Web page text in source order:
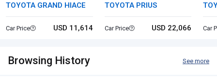
TOYOTA GRAND HIACE
Car Price USD 11,614
TOYOTA PRIUS
Car Price USD 22,066 Car
Browsing History See more